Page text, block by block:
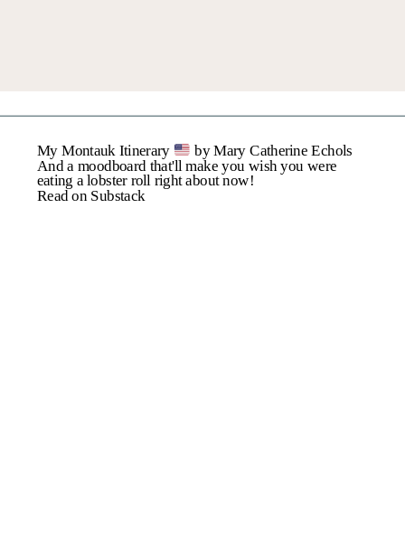
My Montauk Itinerary by Mary Catherine Echols
And a moodboard that'll make you wish you were
eating a lobster roll right about now!
Read on Substack